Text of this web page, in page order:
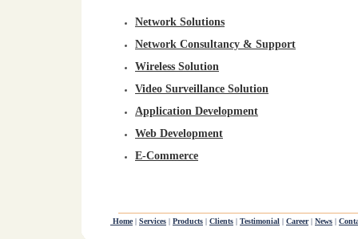
Network Solutions
Network Consultancy & Support
Wireless Solution
Video Surveillance Solution
Application Development
Web Development
E-Commerce
Home| Services | Products | Clients | Testimonial | Career| News |